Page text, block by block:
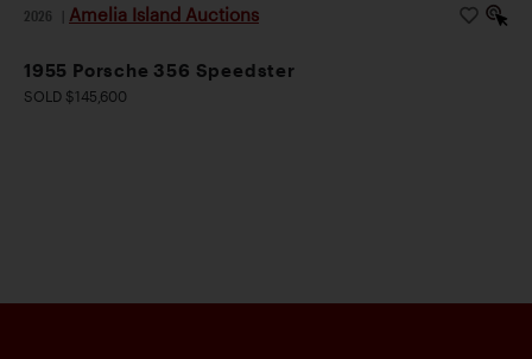
2026 Amelia Island Auctions
1955 Porsche 356 Speedster
SOLD $145,600